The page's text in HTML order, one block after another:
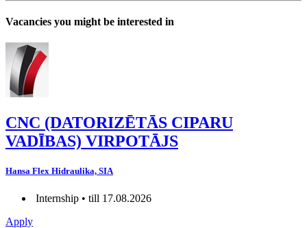
Vacancies you might be interested in
CNC (DATORIZĒTĀS CIPARU
VADĪBAS) VIRPOTĀJS
Hansa Flex Hidraulika, SIA
Internship • till 17.08.2026
Apply